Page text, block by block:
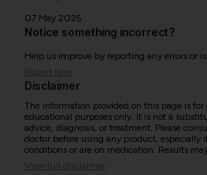
07 May 2025
Notice something incorrect?
Help us improve by reporting any errors or
Report now
Disclaimer
The information provided on this page is for
educational purposes only. It is not a
advice, diagnosis, or treatment. Please
doctor before using any product, especially
conditions or are on medication. Results
View full disclaimer